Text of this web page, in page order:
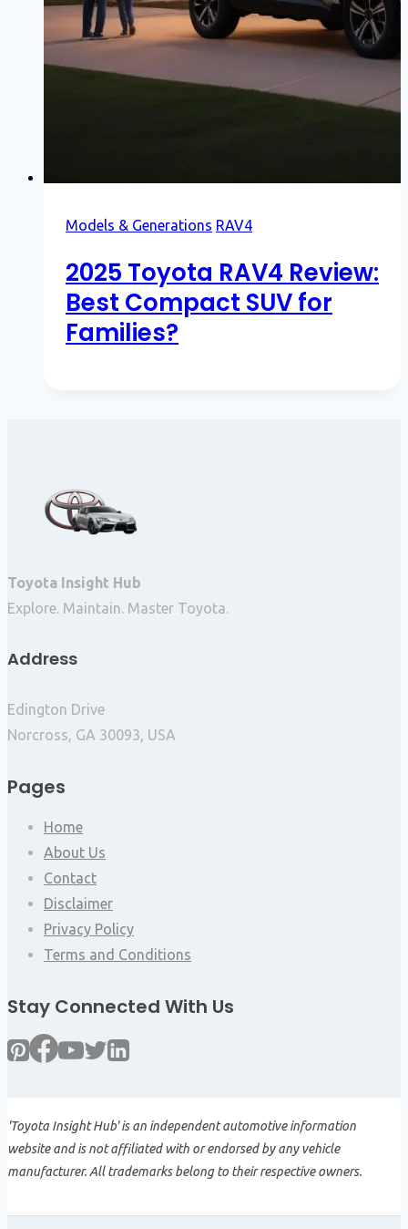
Models & Generations RAV4
2025 Toyota RAV4 Review:
Best Compact SUV for
Families?
Toyota Insight Hub
Explore. Maintain. Master Toyota.
Address
Edington Drive
Norcross, GA 30093, USA
Pages
Home
About Us
Contact
Disclaimer
Privacy Policy
Terms and Conditions
Stay Connected With Us
'Toyota Insight Hub' is an independent automotive information
website and is not affiliated with or endorsed by any vehicle
manufacturer. All trademarks belong to their respective owners.